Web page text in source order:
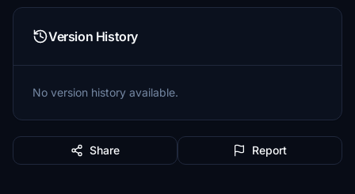
Version History
No version history available.
Share Report